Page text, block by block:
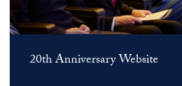
20th Anniversary Website